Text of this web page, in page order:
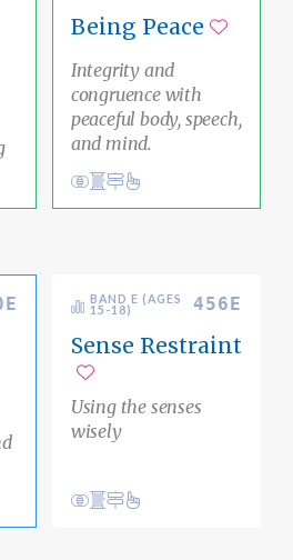
Being Peace
Integrity and
congruence with
peaceful body, speech,
and mind.
Ethical Living
ConductAcademic Area Pathways
BAND E (AGES
15-18)
456E
Sense Restraint
Using the senses
wisely
Inner Awareness
ConductCore Buddhist Pathways